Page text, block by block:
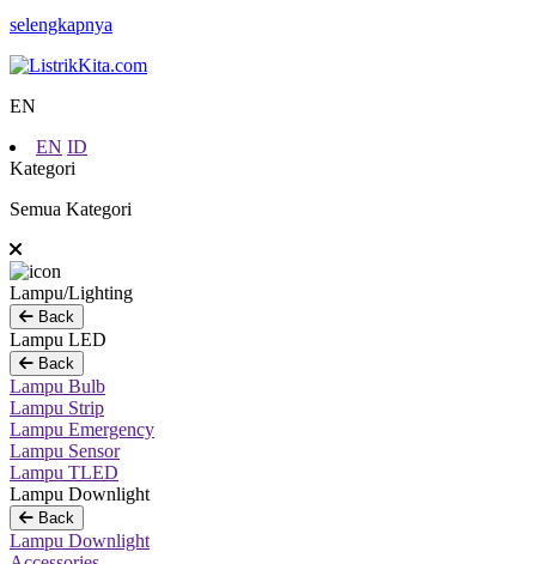
selengkapnya
EN
EN ID
Kategori
Semua Kategori
Lampu/Lighting
Back
Lampu LED
Back
Lampu Bulb
Lampu Strip
Lampu Emergency
Lampu Sensor
Lampu TLED
Lampu Downlight
Back
Lampu Downlight